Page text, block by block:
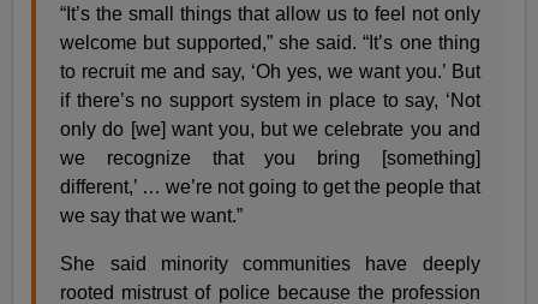
“It’s the small things that allow us to feel not only
welcome but supported,” she said. “It’s one thing
to recruit me and say, ‘Oh yes, we want you.’ But
if there’s no support system in place to say, ‘Not
only do [we] want you, but we celebrate you and
we recognize that you bring [something]
different,’ … we’re not going to get the people that
we say that we want.”
She said minority communities have deeply
rooted mistrust of police because the profession